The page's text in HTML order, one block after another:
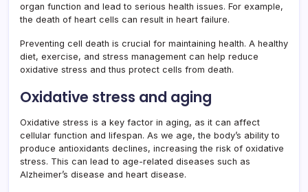
organ function and lead to serious health issues. For example,
the death of heart cells can result in heart failure.
Preventing cell death is crucial for maintaining health. A healthy
diet, exercise, and stress management can help reduce
oxidative stress and thus protect cells from death.
Oxidative stress and aging
Oxidative stress is a key factor in aging, as it can affect
cellular function and lifespan. As we age, the body’s ability to
produce antioxidants declines, increasing the risk of oxidative
stress. This can lead to age-related diseases such as
Alzheimer’s disease and heart disease.